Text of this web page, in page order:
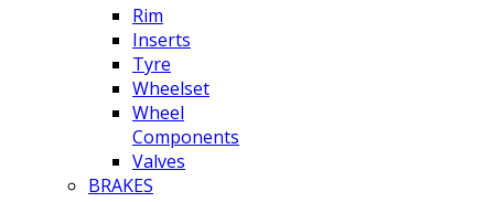
Rim
Inserts
Tyre
Wheelset
Wheel
Components
Valves
BRAKES